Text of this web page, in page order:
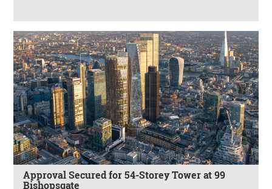
Approval Secured for 54-Storey Tower at 99
Bishopsgate